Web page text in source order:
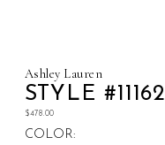
Ashley Lauren
STYLE #11162
$478.00
COLOR: